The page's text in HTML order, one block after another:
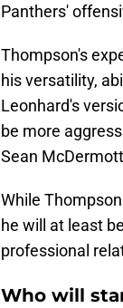
Panthers'
Thompson's
his versatility,
Leonhard's
be more
Sean
While
he will at least
professional
Who will